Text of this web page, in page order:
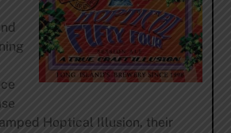
Hoptical Illusion, their